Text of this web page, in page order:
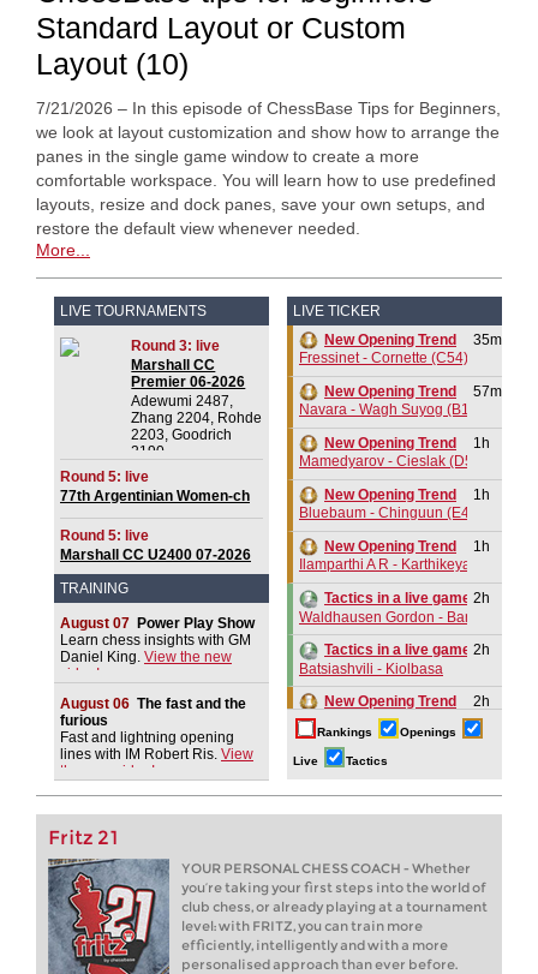
Standard Layout or Custom
Layout (10)
7/21/2026 – In this episode of ChessBase Tips for Beginners,
we look at layout customization and show how to arrange the
panes in the single game window to create a more
comfortable workspace. You will learn how to use predefined
layouts, resize and dock panes, save your own setups, and
restore the default view whenever needed.
More...
LIVE TOURNAMENTS
Round 3: live
Marshall CC
Premier 06-2026
Adewumi 2487,
Zhang 2204, Rohde
2203, Goodrich
2190
Round 5: live
77th Argentinian Women-ch
Round 5: live
Marshall CC U2400 07-2026
TRAINING
August 07 Power Play Show
Learn chess insights with GM
Daniel King. View the new
video!
August 06 The fast and the
furious
Fast and lightning opening
lines with IM Robert Ris. View
the new video!
LIVE TICKER
New Opening Trend
Fressinet - Cornette (C54)
35m
New Opening Trend
Navara - Wagh Suyog (B12)
57m
New Opening Trend
Mamedyarov - Cieslak (D53)
1h
New Opening Trend
Bluebaum - Chinguun (E45)
1h
New Opening Trend
Ilamparthi A R - Karthikeyan (C58)
1h
Tactics in a live game
Waldhausen Gordon - Banerjee
2h
Tactics in a live game
Batsiashvili - Kiolbasa
2h
New Opening Trend
Kuru - Demchenko (B32)
2h
New Opening Trend
Navara - Wagh Suyog (B12)
Yelken - Gumularz (B46)
New Opening Trend
Ilamparthi A R - Karthikeyan (C58)
4h
New Opening Trend
Rankings Openings
Live Tactics
Fritz 21
YOUR PERSONAL CHESS COACH - Whether
you’re taking your first steps into the world of
club chess, or already playing at a tournament
level: with FRITZ, you can train more
efficiently, intelligently and with a more
personalised approach than ever before.